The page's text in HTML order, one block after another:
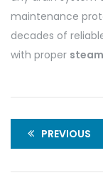
maintenance
decades of
with proper
PREVIOUS